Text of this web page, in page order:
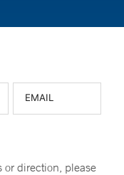
or direction, please